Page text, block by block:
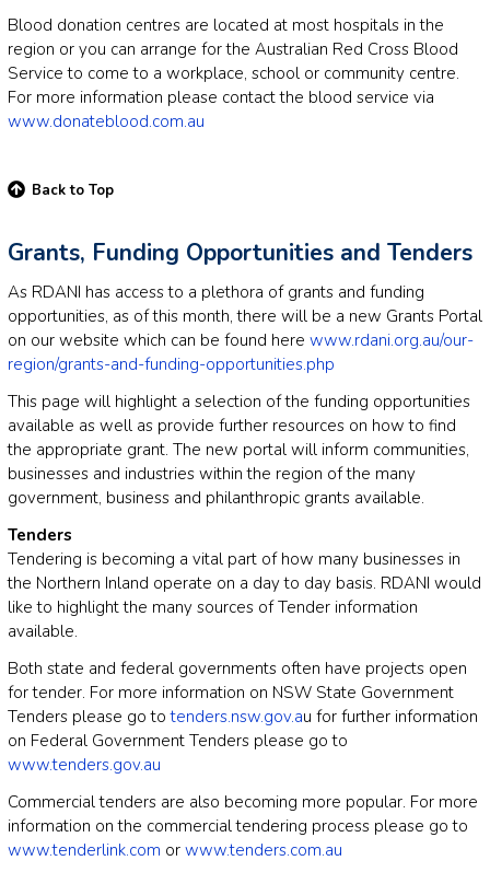
Blood donation centres are located at most hospitals in the
region or you can arrange for the Australian Red Cross Blood
Service to come to a workplace, school or community centre.
For more information please contact the blood service via
www.donateblood.com.au
Back to Top
Grants, Funding Opportunities and Tenders
As RDANI has access to a plethora of grants and funding
opportunities, as of this month, there will be a new Grants Portal
on our website which can be found here www.rdani.org.au/our-
region/grants-and-funding-opportunities.php
This page will highlight a selection of the funding opportunities
available as well as provide further resources on how to find
the appropriate grant. The new portal will inform communities,
businesses and industries within the region of the many
government, business and philanthropic grants available.
Tenders
Tendering is becoming a vital part of how many businesses in
the Northern Inland operate on a day to day basis. RDANI would
like to highlight the many sources of Tender information
available.
Both state and federal governments often have projects open
for tender. For more information on NSW State Government
Tenders please go totenders.nsw.gov.au for further information
on Federal Government Tenders please go to
www.tenders.gov.au
Commercial tenders are also becoming more popular. For more
information on the commercial tendering process please go to
www.tenderlink.com or www.tenders.com.au